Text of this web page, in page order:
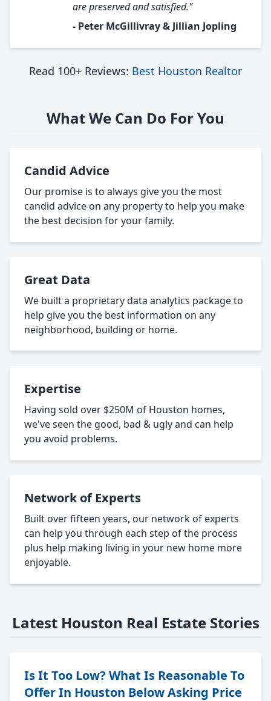
are preserved and satisfied."
- Peter McGillivray & Jillian Jopling
Read 100+ Reviews: Best Houston Realtor
What We Can Do For You
Candid Advice
Our promise is to always give you the most
candid advice on any property to help you make
the best decision for your family.
Great Data
We built a proprietary data analytics package to
help give you the best information on any
neighborhood, building or home.
Expertise
Having sold over $250M of Houston homes,
we've seen the good, bad & ugly and can help
you avoid problems.
Network of Experts
Built over fifteen years, our network of experts
can help you through each step of the process
plus help making living in your new home more
enjoyable.
Latest Houston Real Estate Stories
Is It Too Low? What Is Reasonable To
Offer In Houston Below Asking Price